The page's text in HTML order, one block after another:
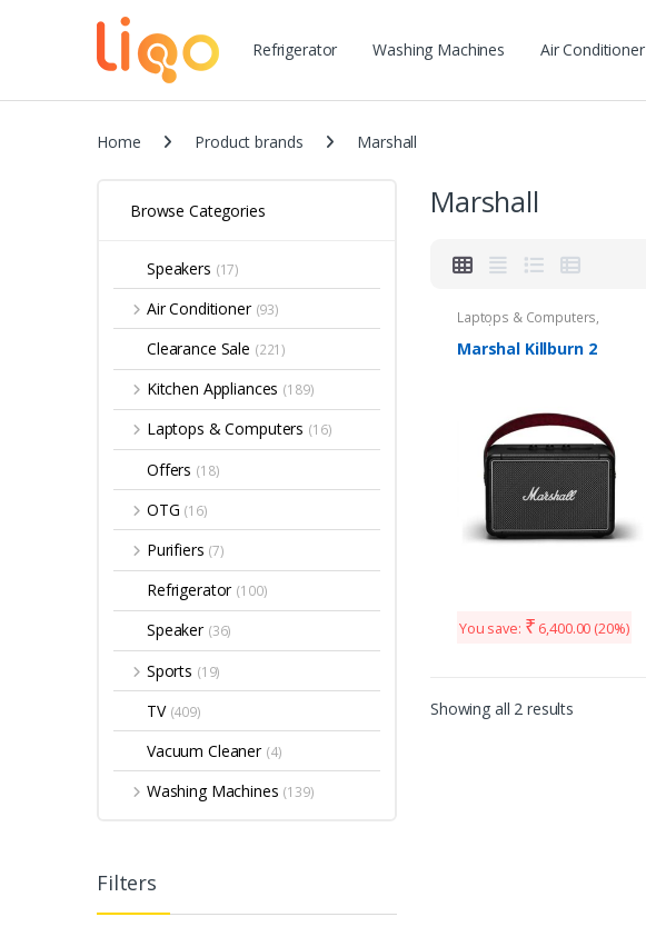
Refrigerator Washing Machines Air Conditioner
Home Product brands Marshall
Marshall
Laptops & Computers,
Speakers
Marshal Killburn 2
You save: ₹ 6,400.00 (20%)
Showing all 2 results
Browse Categories
Speakers (17)
Air Conditioner (93)
Clearance Sale (221)
Kitchen Appliances (189)
Laptops & Computers (16)
Offers (18)
OTG (16)
Purifiers (7)
Refrigerator (100)
Speaker (36)
Sports (19)
TV (409)
Vacuum Cleaner (4)
Washing Machines (139)
Filters